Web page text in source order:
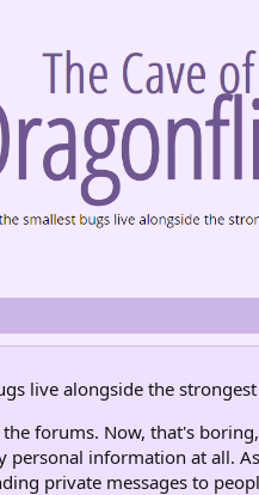
live alongside the
forums. Now, that's
information at all.
private messages to